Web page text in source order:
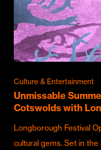
Culture & Entertainment
Unmissable
Cotswolds with
Longborough Festival
cultural gems. Set in